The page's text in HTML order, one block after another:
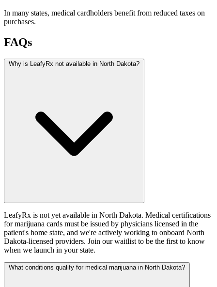
In many states, medical cardholders benefit from reduced taxes on
purchases.
FAQs
Why is LeafyRx not available in North Dakota?
LeafyRx is not yet available in North Dakota. Medical certifications
for marijuana cards must be issued by physicians licensed in the
patient's home state, and we're actively working to onboard North
Dakota-licensed providers. Join our waitlist to be the first to know
when we launch in your state.
What conditions qualify for medical marijuana in North Dakota?